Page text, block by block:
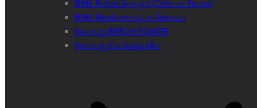
BML Eulen-Spiegel (Owls in Focus)
BML Biodiversity in Forests
Interreg BEECH POWER
Interreg Centralparks